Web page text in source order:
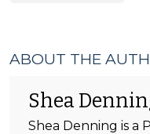
ABOUT THE
Shea
Shea Denning is a